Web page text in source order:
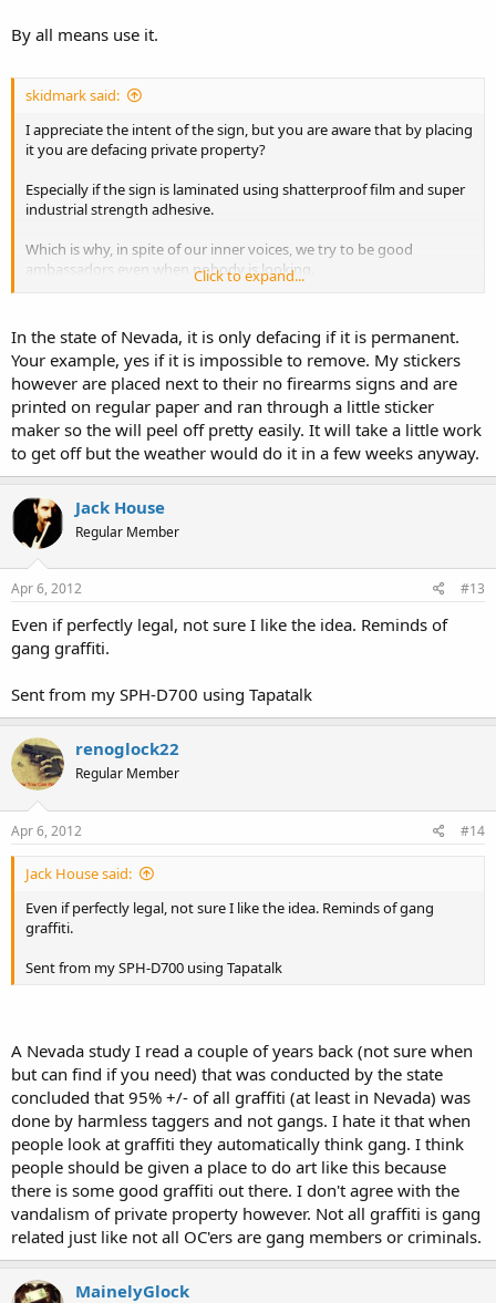
By all means use it.
skidmark said:
I appreciate the intent of the sign, but you are aware that by placing
it you are defacing private property?
Especially if the sign is laminated using shatterproof film and super
industrial strength adhesive.
Which is why, in spite of our inner voices, we try to be good
ambassadors even when nobody is looking.
Click to expand...
In the state of Nevada, it is only defacing if it is permanent.
Your example, yes if it is impossible to remove. My stickers
however are placed next to their no firearms signs and are
printed on regular paper and ran through a little sticker
maker so the will peel off pretty easily. It will take a little work
to get off but the weather would do it in a few weeks anyway.
Jack House
Regular Member
Apr 6, 2012 #13
Even if perfectly legal, not sure I like the idea. Reminds of
gang graffiti.
Sent from my SPH-D700 using Tapatalk
renoglock22
Regular Member
Apr 6, 2012 #14
Jack House said:
Even if perfectly legal, not sure I like the idea. Reminds of gang
graffiti.
Sent from my SPH-D700 using Tapatalk
A Nevada study I read a couple of years back (not sure when
but can find if you need) that was conducted by the state
concluded that 95% +/- of all graffiti (at least in Nevada) was
done by harmless taggers and not gangs. I hate it that when
people look at graffiti they automatically think gang. I think
people should be given a place to do art like this because
there is some good graffiti out there. I don't agree with the
vandalism of private property however. Not all graffiti is gang
related just like not all OC'ers are gang members or criminals.
MainelyGlock